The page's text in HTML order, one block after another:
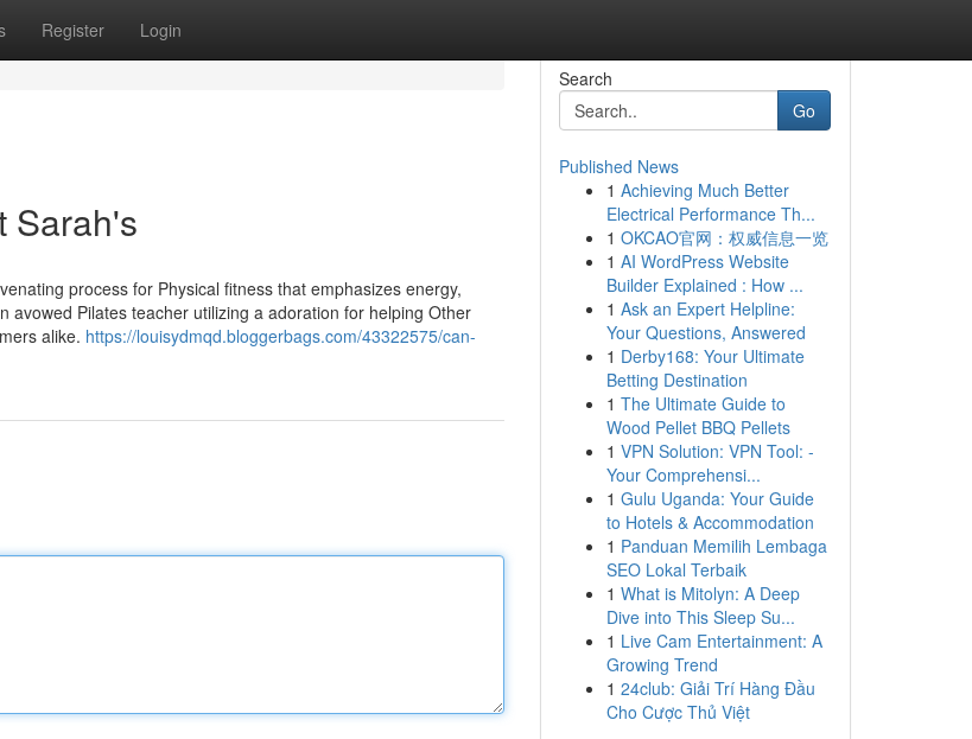
Register Login
Sarah's
process for Physical fitness that emphasizes energy,
avowed Pilates teacher utilizing a adoration for helping Other
alike. https://louisydmqd.bloggerbags.com/43322575/can-
Search
Go
Published News
1 Achieving Much Better
Electrical Performance Th...
1 OKCAO官网：权威信息一览
1 AI WordPress Website
Builder Explained : How ...
1 Ask an Expert Helpline:
Your Questions, Answered
1 Derby168: Your Ultimate
Betting Destination
1 The Ultimate Guide to
Wood Pellet BBQ Pellets
1 VPN Solution: VPN Tool: -
Your Comprehensi...
1 Gulu Uganda: Your Guide
to Hotels & Accommodation
1 Panduan Memilih Lembaga
SEO Lokal Terbaik
1 What is Mitolyn: A Deep
Dive into This Sleep Su...
1 Live Cam Entertainment: A
Growing Trend
1 24club: Giải Trí Hàng Đầu
Cho Cược Thủ Việt